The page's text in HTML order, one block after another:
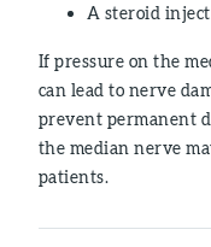
A steroid
If pressure on the
can lead to nerve
prevent permanent
the median nerve
patients.